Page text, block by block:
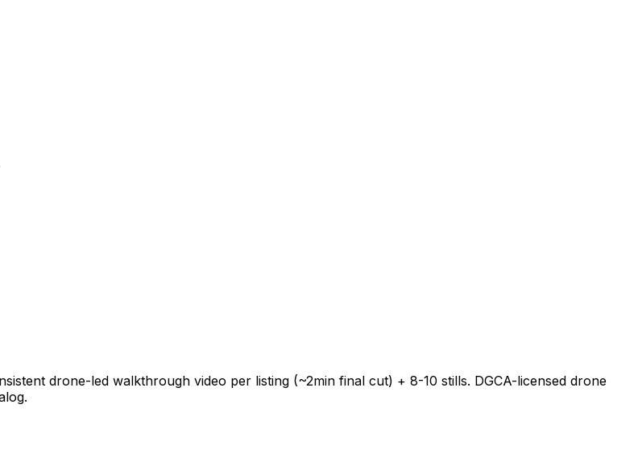
drone-led walkthrough video per listing (~2min final cut) + 8-10 stills. DGCA-licensed drone